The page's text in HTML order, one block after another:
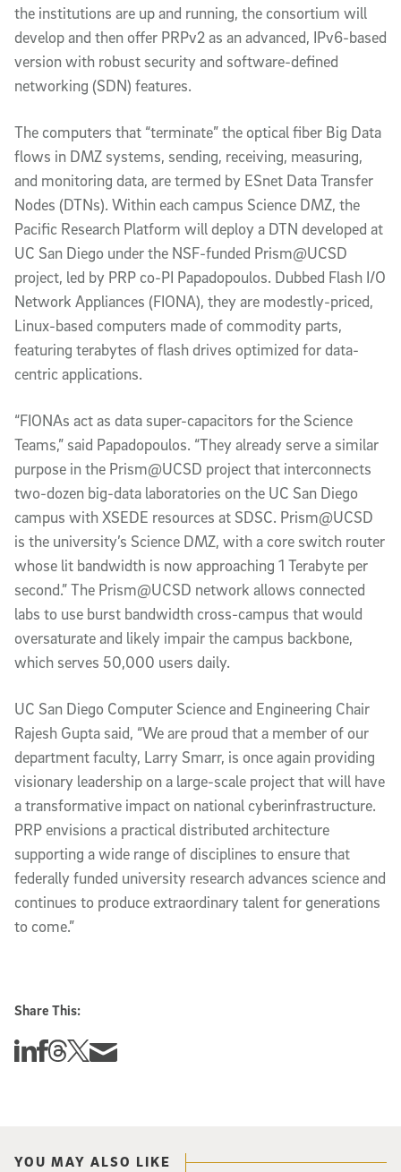
the institutions are up and running, the consortium will
develop and then offer PRPv2 as an advanced, IPv6-based
version with robust security and software-defined
networking (SDN) features.
The computers that “terminate” the optical fiber Big Data
flows in DMZ systems, sending, receiving, measuring,
and monitoring data, are termed by ESnet Data Transfer
Nodes (DTNs). Within each campus Science DMZ, the
Pacific Research Platform will deploy a DTN developed at
UC San Diego under the NSF-funded Prism@UCSD
project, led by PRP co-PI Papadopoulos. Dubbed Flash I/O
Network Appliances (FIONA), they are modestly-priced,
Linux-based computers made of commodity parts,
featuring terabytes of flash drives optimized for data-
centric applications.
“FIONAs act as data super-capacitors for the Science
Teams,” said Papadopoulos. “They already serve a similar
purpose in the Prism@UCSD project that interconnects
two-dozen big-data laboratories on the UC San Diego
campus with XSEDE resources at SDSC. Prism@UCSD
is the university’s Science DMZ, with a core switch router
whose lit bandwidth is now approaching 1 Terabyte per
second.” The Prism@UCSD network allows connected
labs to use burst bandwidth cross-campus that would
oversaturate and likely impair the campus backbone,
which serves 50,000 users daily.
UC San Diego Computer Science and Engineering Chair
Rajesh Gupta said, “We are proud that a member of our
department faculty, Larry Smarr, is once again providing
visionary leadership on a large-scale project that will have
a transformative impact on national cyberinfrastructure.
PRP envisions a practical distributed architecture
supporting a wide range of disciplines to ensure that
federally funded university research advances science and
continues to produce extraordinary talent for generations
to come.”
Share This:
Share this story on Linkedin
Share this story on Facebook
Share this story on Threads
Share this story on Twitter
Share this story via email
YOU MAY ALSO LIKE